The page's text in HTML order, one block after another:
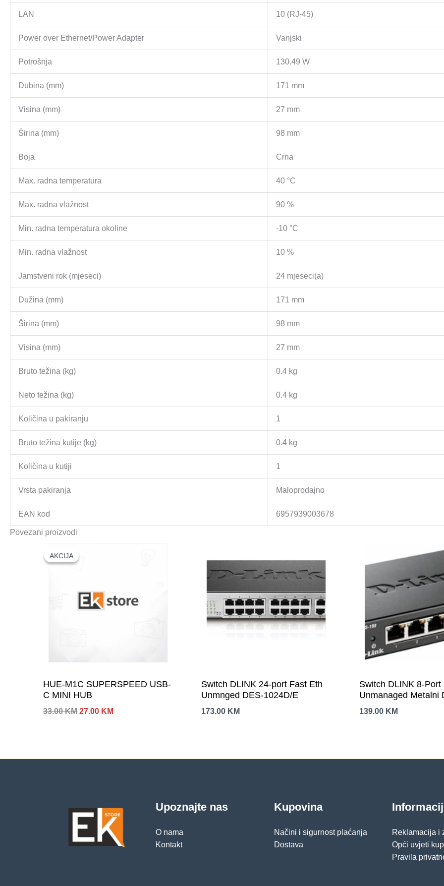
Recovery,
Isolation
mode,
Metal
casing
količina
LAN 10 (RJ-45)
Power over Ethernet/Power Adapter Vanjski
Potrošnja 130.49 W
Dubina (mm) 171 mm
Visina (mm) 27 mm
Širina (mm) 98 mm
Boja Crna
Max. radna temperatura 40 °C
Max. radna vlažnost 90 %
Min. radna temperatura okoline -10 °C
Min. radna vlažnost 10 %
Jamstveni rok (mjeseci) 24 mjeseci(a)
Dužina (mm) 171 mm
Širina (mm) 98 mm
Visina (mm) 27 mm
Bruto težina (kg) 0.4 kg
Neto težina (kg) 0.4 kg
Količina u pakiranju 1
Bruto težina kutije (kg) 0.4 kg
Količina u kutiji 1
Vrsta pakiranja Maloprodajno
EAN kod 6957939003678
Povezani proizvodi
AKCIJA
AKCIJA
HUE-M1C SUPERSPEED USB-
C MINI HUB
33.00KM Izvorna
27.00 KMTrenutna
Switch DLINK 24-port Fast Eth
Unmnged DES-1024D/E
173.00 KM
Switch DLINK 8-Port
Unmanaged Metalni
139.00 KM
Upoznajte nas
O nama
Kontakt
Kupovina
Načini i sigurnost plaćanja
Dostava
Reklamacija i
Opći uvjeti
Pravila